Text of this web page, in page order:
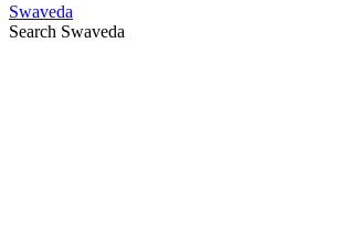
Swaveda
Search Swaveda